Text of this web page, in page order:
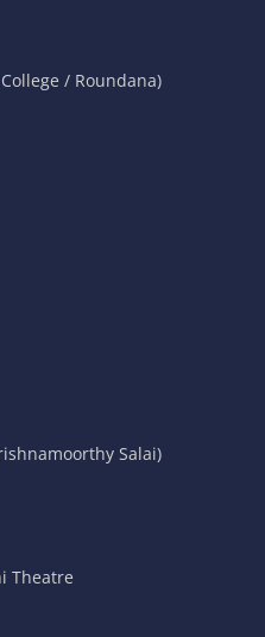
/ Roundana)
Salai)
Theatre